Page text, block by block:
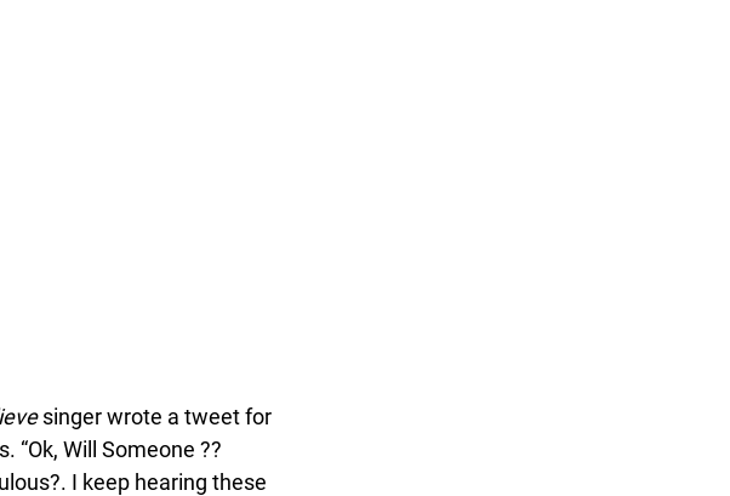
singer wrote a tweet for
“Ok, Will Someone ??
I keep hearing these